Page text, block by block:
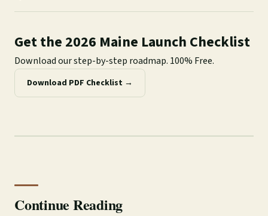
Get the 2026 Maine Launch Checklist
Download our step-by-step roadmap. 100% Free.
Download PDF Checklist →
Continue Reading